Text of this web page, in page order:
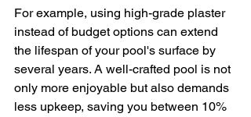
For example, using high-grade plaster
instead of budget options can extend
the lifespan of your pool's surface by
several years. A well-crafted pool is not
only more enjoyable but also demands
less upkeep, saving you between 10%